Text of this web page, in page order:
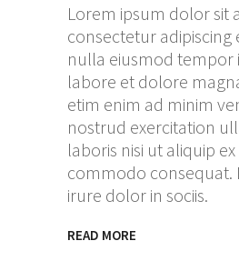
Lorem ipsum dolor sit
consectetur adipiscing
nulla eiusmod tempor
labore et dolore
etim enim ad minim
nostrud exercitation
laboris nisi ut aliquip ex
commodo consequat.
irure dolor in sociis.
READ MORE